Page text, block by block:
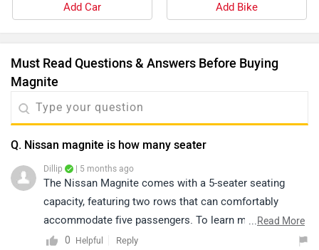
Add Car Add Bike
Must Read Questions & Answers Before Buying
Magnite
Q. Nissan magnite is how many seater
Dillip | 5 months ago
The Nissan Magnite comes with a 5-seater seating
capacity, featuring two rows that can comfortably
accommodate five passengers. To learn more about
the detailed variant-wise specifications, kindly click on
...Read More
0
Helpful Reply